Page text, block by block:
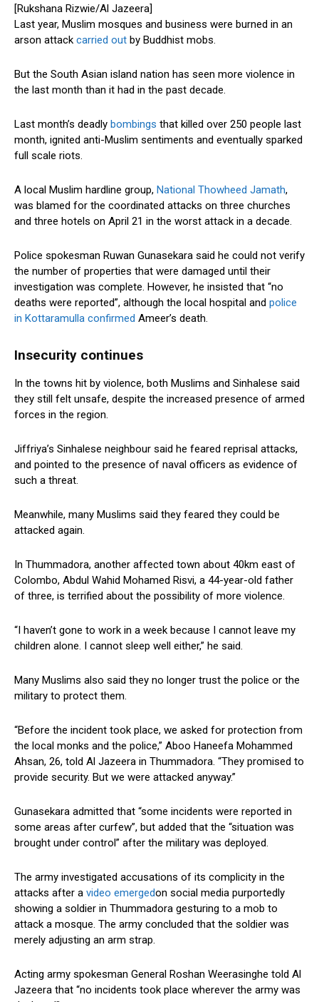
[Rukshana Rizwie/Al Jazeera]
Last year, Muslim mosques and business were burned in an
arson attack carried out by Buddhist mobs.
But the South Asian island nation has seen more violence in
the last month than it had in the past decade.
Last month’s deadly bombings that killed over 250 people last
month, ignited anti-Muslim sentiments and eventually sparked
full scale riots.
A local Muslim hardline group, National Thowheed Jamath,
was blamed for the coordinated attacks on three churches
and three hotels on April 21 in the worst attack in a decade.
Police spokesman Ruwan Gunasekara said he could not verify
the number of properties that were damaged until their
investigation was complete. However, he insisted that “no
deaths were reported”, although the local hospital and police
in Kottaramulla confirmed Ameer’s death.
Insecurity continues
In the towns hit by violence, both Muslims and Sinhalese said
they still felt unsafe, despite the increased presence of armed
forces in the region.
Jiffriya’s Sinhalese neighbour said he feared reprisal attacks,
and pointed to the presence of naval officers as evidence of
such a threat.
Meanwhile, many Muslims said they feared they could be
attacked again.
In Thummadora, another affected town about 40km east of
Colombo, Abdul Wahid Mohamed Risvi, a 44-year-old father
of three, is terrified about the possibility of more violence.
“I haven’t gone to work in a week because I cannot leave my
children alone. I cannot sleep well either,” he said.
Many Muslims also said they no longer trust the police or the
military to protect them.
“Before the incident took place, we asked for protection from
the local monks and the police,” Aboo Haneefa Mohammed
Ahsan, 26, told Al Jazeera in Thummadora. “They promised to
provide security. But we were attacked anyway.”
Gunasekara admitted that “some incidents were reported in
some areas after curfew”, but added that the “situation was
brought under control” after the military was deployed.
The army investigated accusations of its complicity in the
attacks after a video emergedon social media purportedly
showing a soldier in Thummadora gesturing to a mob to
attack a mosque. The army concluded that the soldier was
merely adjusting an arm strap.
Acting army spokesman General Roshan Weerasinghe told Al
Jazeera that “no incidents took place wherever the army was